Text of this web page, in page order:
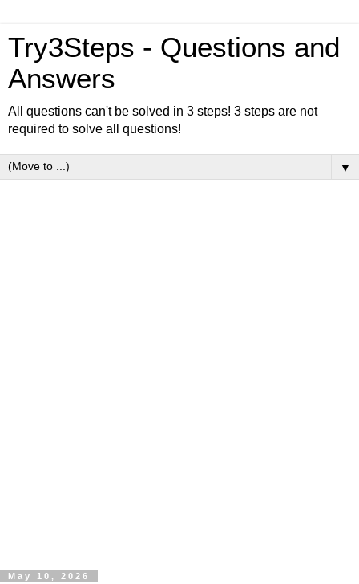
Try3Steps - Questions and
Answers
All questions can't be solved in 3 steps! 3 steps are not
required to solve all questions!
▼
May 10, 2026